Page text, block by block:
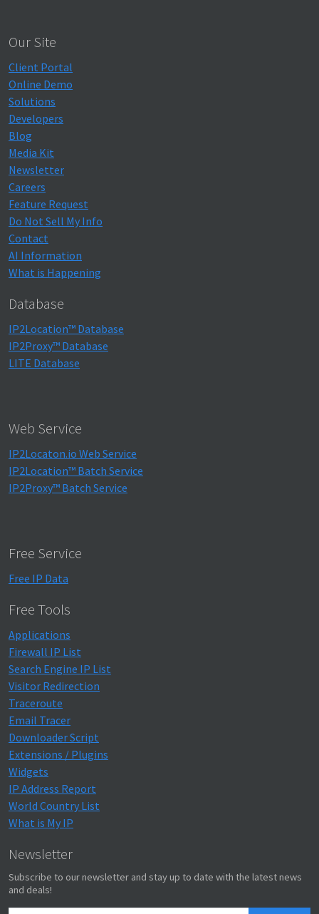
Our Site
Client Portal
Online Demo
Solutions
Developers
Blog
Media Kit
Newsletter
Careers
Feature Request
Do Not Sell My Info
Contact
AI Information
What is Happening
Database
IP2Location™ Database
IP2Proxy™ Database
LITE Database
Web Service
IP2Locaton.io Web Service
IP2Location™ Batch Service
IP2Proxy™ Batch Service
Free Service
Free IP Data
Free Tools
Applications
Firewall IP List
Search Engine IP List
Visitor Redirection
Traceroute
Email Tracer
Downloader Script
Extensions / Plugins
Widgets
IP Address Report
World Country List
What is My IP
Newsletter
Subscribe to our newsletter and stay up to date with the latest news
and deals!